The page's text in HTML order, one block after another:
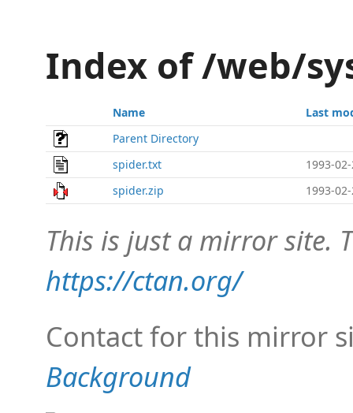
Index of /web/
Name
Last
Parent Directory
spider.txt
1993-
spider.zip
1993-
This is just a mirror site.
https://ctan.org/
Contact for this mirror
Background